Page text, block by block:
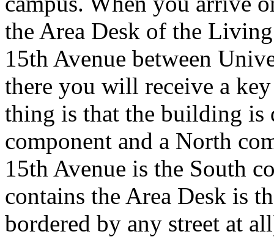
the Area Desk of the
15th Avenue between
there you will receive a
thing is that the building is
component and a North
15th Avenue is the South
contains the Area Desk is
bordered by any street at